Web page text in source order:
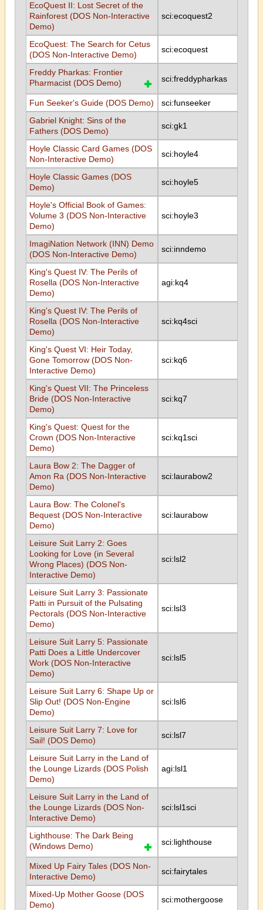
EcoQuest II: Lost Secret of the
Rainforest (DOS Non-Interactive
Demo)
sci:ecoquest2
EcoQuest: The Search for Cetus
(DOS Non-Interactive Demo)
sci:ecoquest
Freddy Pharkas: Frontier
Pharmacist (DOS Demo)
sci:freddypharkas
Fun Seeker's Guide (DOS Demo)
sci:funseeker
Gabriel Knight: Sins of the
Fathers (DOS Demo)
sci:gk1
Hoyle Classic Card Games (DOS
Non-Interactive Demo)
sci:hoyle4
Hoyle Classic Games (DOS
Demo)
sci:hoyle5
Hoyle's Official Book of Games:
Volume 3 (DOS Non-Interactive
Demo)
sci:hoyle3
ImagiNation Network (INN) Demo
(DOS Non-Interactive Demo)
sci:inndemo
King's Quest IV: The Perils of
Rosella (DOS Non-Interactive
Demo)
agi:kq4
King's Quest IV: The Perils of
Rosella (DOS Non-Interactive
Demo)
sci:kq4sci
King's Quest VI: Heir Today,
Gone Tomorrow (DOS Non-
Interactive Demo)
sci:kq6
King's Quest VII: The Princeless
Bride (DOS Non-Interactive
Demo)
sci:kq7
King's Quest: Quest for the
Crown (DOS Non-Interactive
Demo)
sci:kq1sci
Laura Bow 2: The Dagger of
Amon Ra (DOS Non-Interactive
Demo)
sci:laurabow2
Laura Bow: The Colonel's
Bequest (DOS Non-Interactive
Demo)
sci:laurabow
Leisure Suit Larry 2: Goes
Looking for Love (in Several
Wrong Places) (DOS Non-
Interactive Demo)
sci:lsl2
Leisure Suit Larry 3: Passionate
Patti in Pursuit of the Pulsating
Pectorals (DOS Non-Interactive
Demo)
sci:lsl3
Leisure Suit Larry 5: Passionate
Patti Does a Little Undercover
Work (DOS Non-Interactive
Demo)
sci:lsl5
Leisure Suit Larry 6: Shape Up or
Slip Out! (DOS Non-Engine
Demo)
sci:lsl6
Leisure Suit Larry 7: Love for
Sail! (DOS Demo)
sci:lsl7
Leisure Suit Larry in the Land of
the Lounge Lizards (DOS Polish
Demo)
agi:lsl1
Leisure Suit Larry in the Land of
the Lounge Lizards (DOS Non-
Interactive Demo)
sci:lsl1sci
Lighthouse: The Dark Being
(Windows Demo)
sci:lighthouse
Mixed Up Fairy Tales (DOS Non-
Interactive Demo)
sci:fairytales
Mixed-Up Mother Goose (DOS
Demo)
sci:mothergoose